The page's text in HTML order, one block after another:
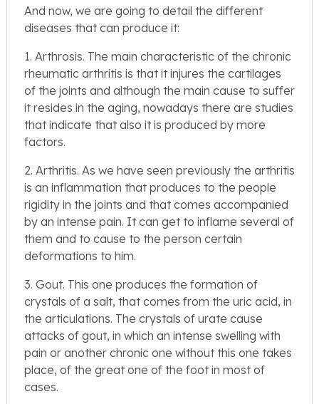
And now, we are going to detail the different
diseases that can produce it:
1. Arthrosis. The main characteristic of the chronic
rheumatic arthritis is that it injures the cartilages
of the joints and although the main cause to suffer
it resides in the aging, nowadays there are studies
that indicate that also it is produced by more
factors.
2. Arthritis. As we have seen previously the arthritis
is an inflammation that produces to the people
rigidity in the joints and that comes accompanied
by an intense pain. It can get to inflame several of
them and to cause to the person certain
deformations to him.
3. Gout. This one produces the formation of
crystals of a salt, that comes from the uric acid, in
the articulations. The crystals of urate cause
attacks of gout, in which an intense swelling with
pain or another chronic one without this one takes
place, of the great one of the foot in most of
cases.